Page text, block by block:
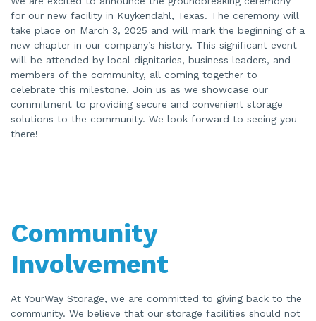
for our new facility in Kuykendahl, Texas. The ceremony will
take place on March 3, 2025 and will mark the beginning of a
new chapter in our company’s history. This significant event
will be attended by local dignitaries, business leaders, and
members of the community, all coming together to
celebrate this milestone. Join us as we showcase our
commitment to providing secure and convenient storage
solutions to the community. We look forward to seeing you
there!
Community
Involvement
At YourWay Storage, we are committed to giving back to the
community. We believe that our storage facilities should not